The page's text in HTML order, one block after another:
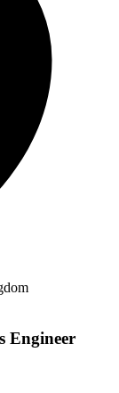
Engineer